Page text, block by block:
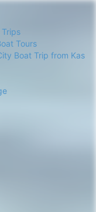
Trips
Tours
Boat Trip from Kas